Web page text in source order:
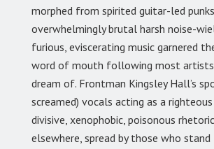
morphed from spirited guitar-led
overwhelmingly brutal harsh noise-
furious, eviscerating music garnered
word of mouth following most artists
dream of. Frontman Kingsley Hall’s
screamed) vocals acting as a
divisive, xenophobic, poisonous
elsewhere, spread by those who